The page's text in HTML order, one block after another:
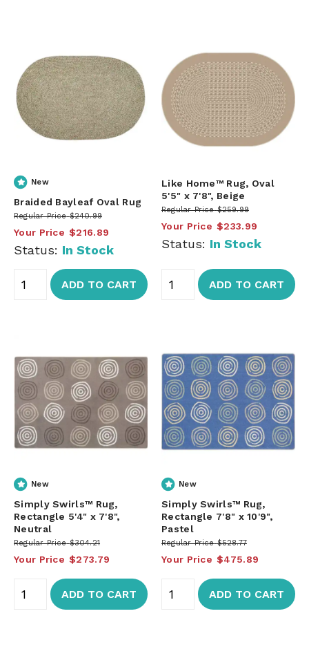
New
Braided Bayleaf Oval Rug
Regular Price $240.99
Your Price $216.89
Status: In Stock
ADD TO CART
Like Home™ Rug, Oval
5'5" x 7'8", Beige
Regular Price $259.99
Your Price $233.99
Status: In Stock
ADD TO CART
New
Simply Swirls™ Rug,
Rectangle 5'4" x 7'8",
Neutral
Regular Price $304.21
Your Price $273.79
ADD TO CART
New
Simply Swirls™ Rug,
Rectangle 7'8" x 10'9",
Pastel
Regular Price $528.77
Your Price $475.89
ADD TO CART